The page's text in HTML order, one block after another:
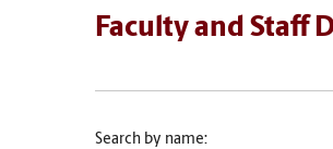
Faculty and Staff
Search by name: